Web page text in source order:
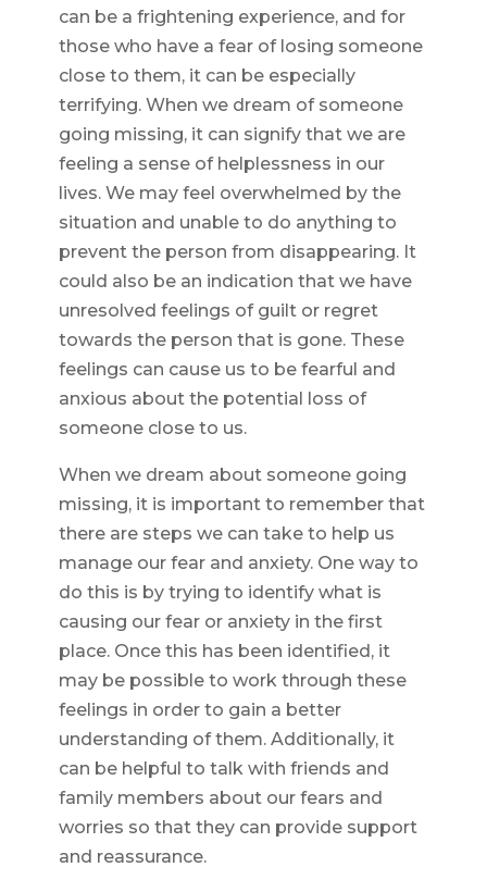
can be a frightening experience, and for
those who have a fear of losing someone
close to them, it can be especially
terrifying. When we dream of someone
going missing, it can signify that we are
feeling a sense of helplessness in our
lives. We may feel overwhelmed by the
situation and unable to do anything to
prevent the person from disappearing. It
could also be an indication that we have
unresolved feelings of guilt or regret
towards the person that is gone. These
feelings can cause us to be fearful and
anxious about the potential loss of
someone close to us.
When we dream about someone going
missing, it is important to remember that
there are steps we can take to help us
manage our fear and anxiety. One way to
do this is by trying to identify what is
causing our fear or anxiety in the first
place. Once this has been identified, it
may be possible to work through these
feelings in order to gain a better
understanding of them. Additionally, it
can be helpful to talk with friends and
family members about our fears and
worries so that they can provide support
and reassurance.